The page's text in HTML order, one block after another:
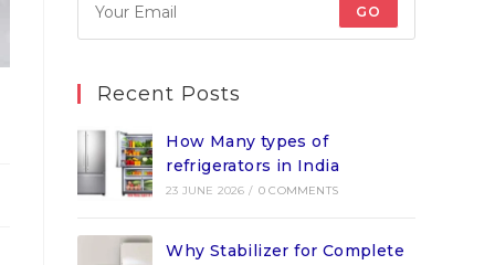
GO
Recent Posts
How Many types of
refrigerators in India
23 JUNE 2026 / 0 COMMENTS
Why Stabilizer for Complete